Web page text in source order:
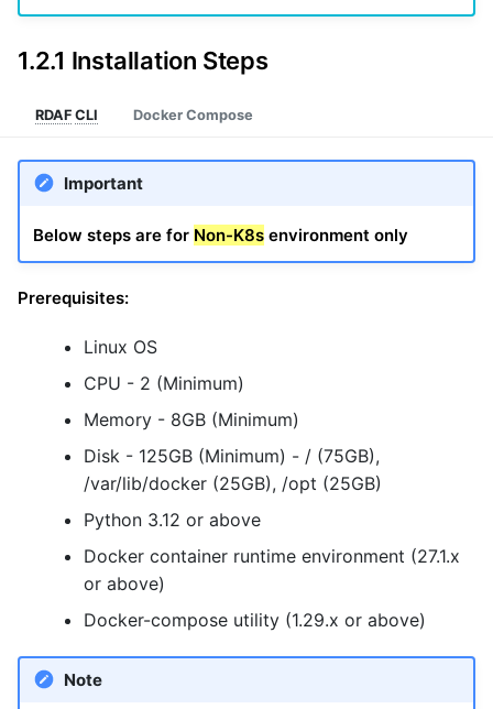
1.2.1 Installation Steps
RDAF CLI Docker Compose
Important
Below steps are for Non-K8senvironment only
Prerequisites:
Linux OS
CPU - 2 (Minimum)
Memory - 8GB (Minimum)
Disk - 125GB (Minimum) - / (75GB),
/var/lib/docker (25GB), /opt (25GB)
Python 3.12 or above
Docker container runtime environment (27.1.x
or above)
Docker-compose utility (1.29.x or above)
Note